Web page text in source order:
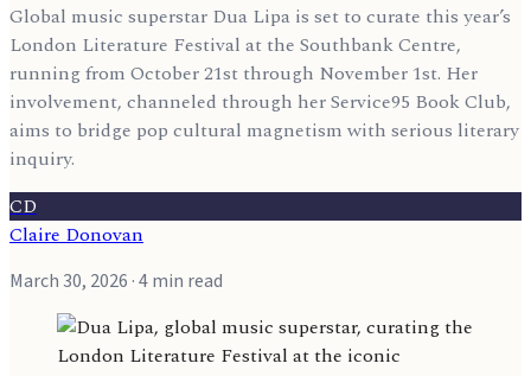
Global music superstar Dua Lipa is set to curate this year’s
London Literature Festival at the Southbank Centre,
running from October 21st through November 1st. Her
involvement, channeled through her Service95 Book Club,
aims to bridge pop cultural magnetism with serious literary
inquiry.
CD
Claire Donovan
March 30, 2026 · 4 min read